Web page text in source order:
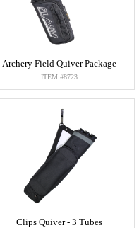
Archery Field Quiver Package
ITEM:#8723
Clips Quiver - 3 Tubes